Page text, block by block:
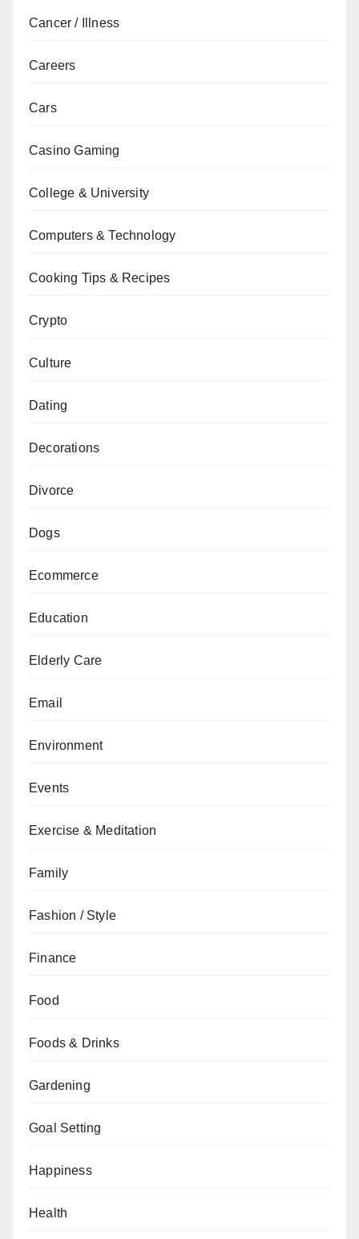
Cancer / Illness
Careers
Cars
Casino Gaming
College & University
Computers & Technology
Cooking Tips & Recipes
Crypto
Culture
Dating
Decorations
Divorce
Dogs
Ecommerce
Education
Elderly Care
Email
Environment
Events
Exercise & Meditation
Family
Fashion / Style
Finance
Food
Foods & Drinks
Gardening
Goal Setting
Happiness
Health